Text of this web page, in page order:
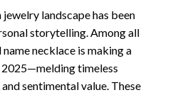
landscape has been
storytelling. Among all
necklace is making a
timeless
sentimental value. These